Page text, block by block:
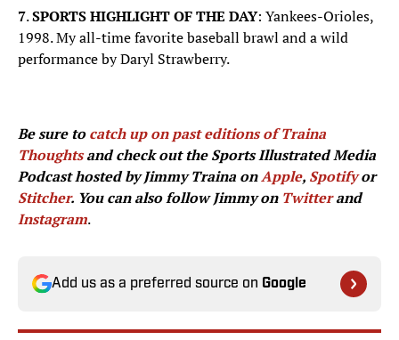
7.SPORTS HIGHLIGHT OF THE DAY: Yankees-Orioles,
1998. My all-time favorite baseball brawl and a wild
performance by Daryl Strawberry.
Be sure tocatch up on past editions of Traina
Thoughtsand check out the Sports Illustrated Media
Podcast hosted by Jimmy Traina onApple, Spotifyor
Stitcher. You can also follow Jimmy on Twitterand
Instagram.
Add us as a preferred source on Google